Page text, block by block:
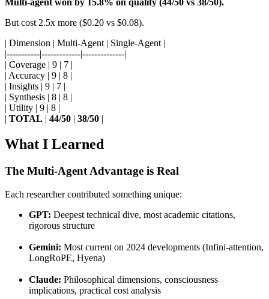
Multi-agent won by 15.8% on quality (44/50 vs 38/50).
But cost 2.5x more ($0.20 vs $0.08).
| Dimension | Multi-Agent | Single-Agent |
|-----------|-------------|--------------|
| Coverage | 9 | 7 |
| Accuracy | 9 | 8 |
| Insights | 9 | 7 |
| Synthesis | 8 | 8 |
| Utility | 9 | 8 |
| TOTAL | 44/50 | 38/50 |
What I Learned
The Multi-Agent Advantage is Real
Each researcher contributed something unique:
GPT: Deepest technical dive, most academic citations,
rigorous structure
Gemini: Most current on 2024 developments (Infini-attention,
LongRoPE, Hyena)
Claude: Philosophical dimensions, consciousness
implications, practical cost analysis